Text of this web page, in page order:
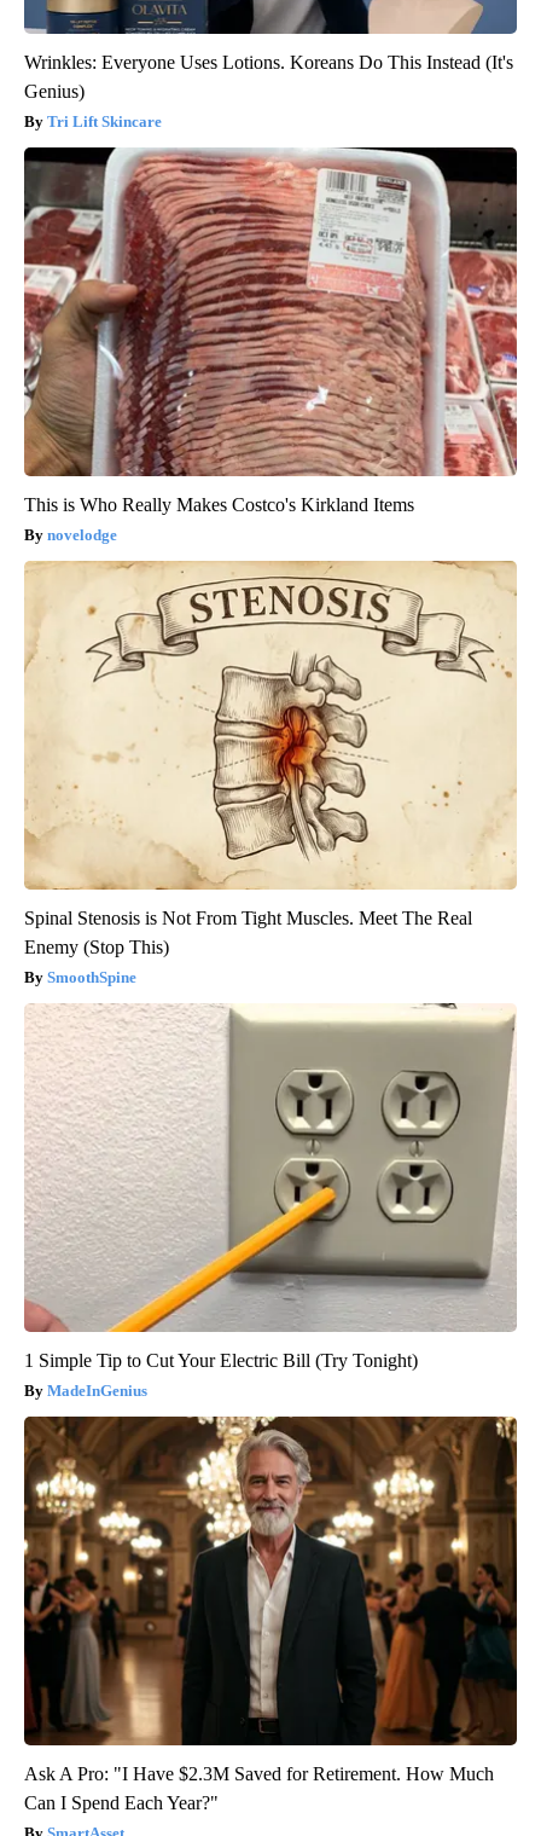
Wrinkles: Everyone Uses Lotions. Koreans Do This Instead (It's
Genius)
Tri Lift Skincare
This is Who Really Makes Costco's Kirkland Items
novelodge
Spinal Stenosis is Not From Tight Muscles. Meet The Real
Enemy (Stop This)
SmoothSpine
1 Simple Tip to Cut Your Electric Bill (Try Tonight)
MadeInGenius
Ask A Pro: "I Have $2.3M Saved for Retirement. How Much
Can I Spend Each Year?"